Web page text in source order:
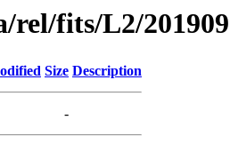
rel/fits/L2/
Size Description
-